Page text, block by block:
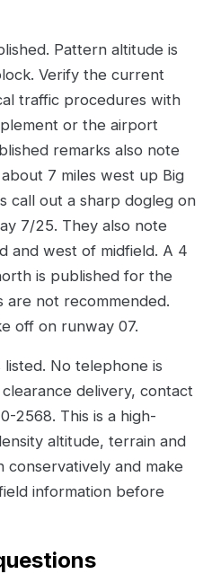
Pattern altitude is
Verify the current
traffic procedures with
or the airport
remarks also note
7 miles west up Big
call out a sharp dogleg on
7/25. They also note
and west of midfield. A 4
is published for the
are not recommended.
off on runway 07.
No telephone is
delivery, contact
2568. This is a high-
altitude, terrain and
conservatively and make
information before